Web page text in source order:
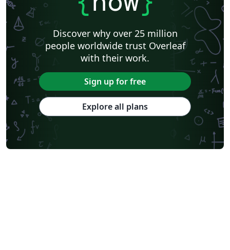
Discover why over 25 million
people worldwide trust Overleaf
with their work.
Sign up for free
Explore all plans